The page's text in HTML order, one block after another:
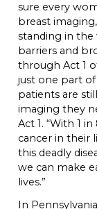
sure every
breast
standing in the
barriers and
through Act 1
just one part
patients are
imaging they
Act 1. “With 1
cancer in their
this deadly
we can make
lives.”
In